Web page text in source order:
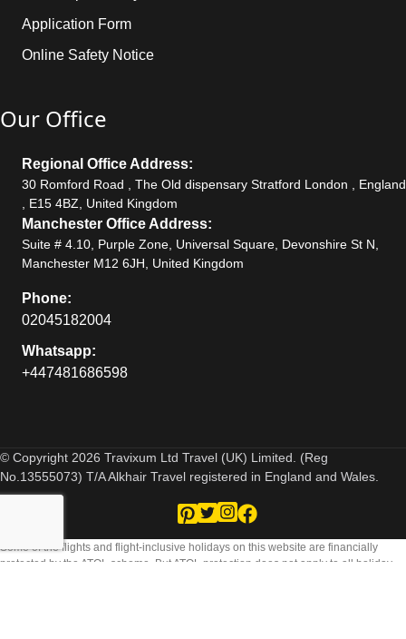
Application Form
Online Safety Notice
Our Office
Regional Office Address:
30 Romford Road , The Old dispensary Stratford London , England
, E15 4BZ, United Kingdom
Manchester Office Address:
Suite # 4.10, Purple Zone, Universal Square, Devonshire St N,
Manchester M12 6JH, United Kingdom
Phone:
02045182004
Whatsapp:
+447481686598
© Copyright 2026 Travixum Ltd Travel (UK) Limited. (Reg
No.13555073) T/A Alkhair Travel registered in England and Wales.
Some of the flights and flight-inclusive holidays on this website are financially
protected by the ATOL scheme. But ATOL protection does not apply to all holiday